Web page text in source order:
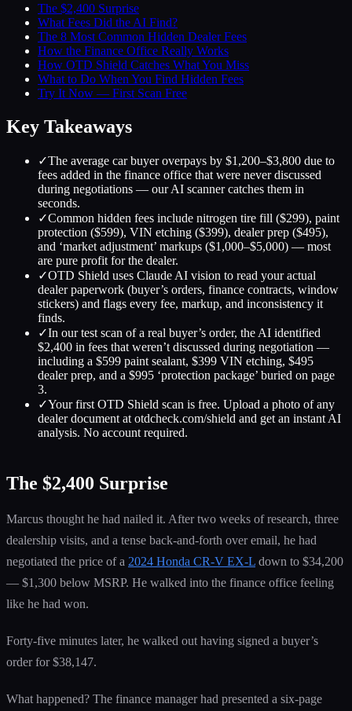
The $2,400 Surprise
What Fees Did the AI Find?
The 8 Most Common Hidden Dealer Fees
How the Finance Office Really Works
How OTD Shield Catches What You Miss
What to Do When You Find Hidden Fees
Try It Now — First Scan Free
Key Takeaways
✓The average car buyer overpays by $1,200–$3,800 due to
fees added in the finance office that were never discussed
during negotiations — our AI scanner catches them in
seconds.
✓Common hidden fees include nitrogen tire fill ($299), paint
protection ($599), VIN etching ($399), dealer prep ($495),
and ‘market adjustment’ markups ($1,000–$5,000) — most
are pure profit for the dealer.
✓OTD Shield uses Claude AI vision to read your actual
dealer paperwork (buyer’s orders, finance contracts, window
stickers) and flags every fee, markup, and inconsistency it
finds.
✓In our test scan of a real buyer’s order, the AI identified
$2,400 in fees that weren’t discussed during negotiation —
including a $599 paint sealant, $399 VIN etching, $495
dealer prep, and a $995 ‘protection package’ buried on page
3.
✓Your first OTD Shield scan is free. Upload a photo of any
dealer document at otdcheck.com/shield and get an instant AI
analysis. No account required.
The $2,400 Surprise
Marcus thought he had nailed it. After two weeks of research, three
dealership visits, and a tense back-and-forth over email, he had
negotiated the price of a 2024 Honda CR-V EX-L down to $34,200
— $1,300 below MSRP. He walked into the finance office feeling
like he had won.
Forty-five minutes later, he walked out having signed a buyer’s
order for $38,147.
What happened? The finance manager had presented a six-page